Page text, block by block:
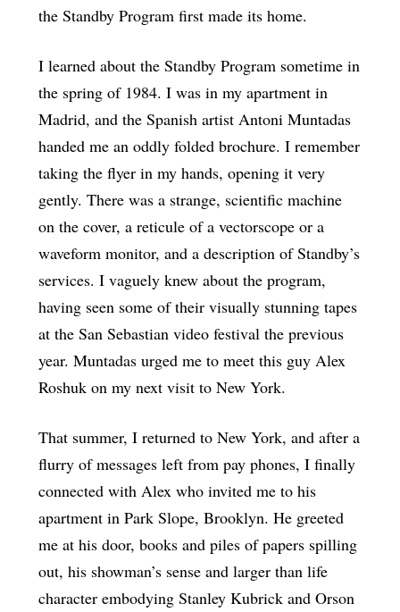
the Standby Program first made its home.
I learned about the Standby Program sometime in
the spring of 1984. I was in my apartment in
Madrid, and the Spanish artist Antoni Muntadas
handed me an oddly folded brochure. I remember
taking the flyer in my hands, opening it very
gently. There was a strange, scientific machine
on the cover, a reticule of a vectorscope or a
waveform monitor, and a description of Standby’s
services. I vaguely knew about the program,
having seen some of their visually stunning tapes
at the San Sebastian video festival the previous
year. Muntadas urged me to meet this guy Alex
Roshuk on my next visit to New York.
That summer, I returned to New York, and after a
flurry of messages left from pay phones, I finally
connected with Alex who invited me to his
apartment in Park Slope, Brooklyn. He greeted
me at his door, books and piles of papers spilling
out, his showman’s sense and larger than life
character embodying Stanley Kubrick and Orson